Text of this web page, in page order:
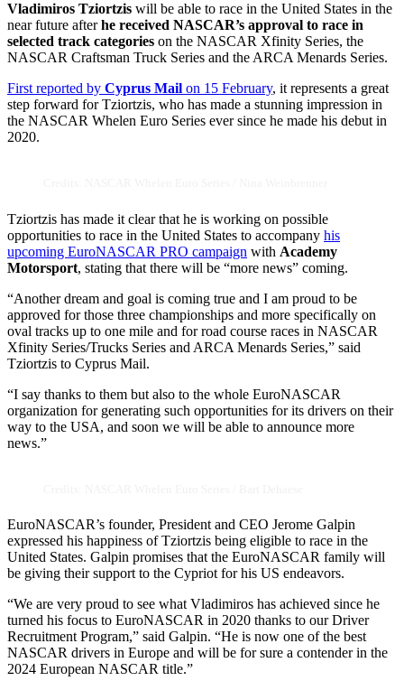
Vladimiros Tziortzis will be able to race in the United States in the
near future afterhe received NASCAR’s approval to race in
selected track categories on the NASCAR Xfinity Series, the
NASCAR Craftsman Truck Series and the ARCA Menards Series.
First reported by Cyprus Mail on 15 February, it represents a great
step forward for Tziortzis, who has made a stunning impression in
the NASCAR Whelen Euro Series ever since he made his debut in
2020.
Tziortzis has made it clear that he is working on possible
opportunities to race in the United States to accompany his
upcoming EuroNASCAR PRO campaign with Academy
Motorsport, stating that there will be “more news” coming.
“Another dream and goal is coming true and I am proud to be
approved for those three championships and more specifically on
oval tracks up to one mile and for road course races in NASCAR
Xfinity Series/Trucks Series and ARCA Menards Series,” said
Tziortzis to Cyprus Mail.
“I say thanks to them but also to the whole EuroNASCAR
organization for generating such opportunities for its drivers on their
way to the USA, and soon we will be able to announce more
news.”
EuroNASCAR’s founder, President and CEO Jerome Galpin
expressed his happiness of Tziortzis being eligible to race in the
United States. Galpin promises that the EuroNASCAR family will
be giving their support to the Cypriot for his US endeavors.
“We are very proud to see what Vladimiros has achieved since he
turned his focus to EuroNASCAR in 2020 thanks to our Driver
Recruitment Program,” said Galpin. “He is now one of the best
NASCAR drivers in Europe and will be for sure a contender in the
2024 European NASCAR title.”